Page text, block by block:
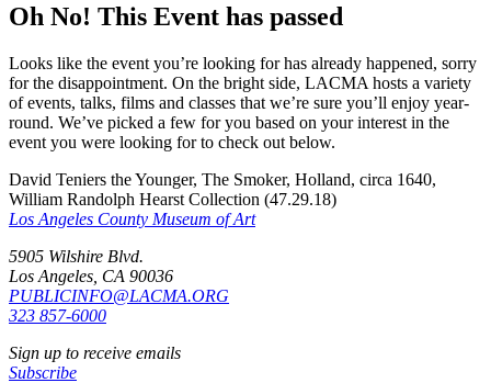
Oh No! This Event has passed
Looks like the event you’re looking for has already happened, sorry
for the disappointment. On the bright side, LACMA hosts a variety
of events, talks, films and classes that we’re sure you’ll enjoy year-
round. We’ve picked a few for you based on your interest in the
event you were looking for to check out below.
David Teniers the Younger, The Smoker, Holland, circa 1640,
William Randolph Hearst Collection (47.29.18)
Los Angeles County Museum of Art
5905 Wilshire Blvd.
Los Angeles, CA 90036
PUBLICINFO@LACMA.ORG
323 857-6000
Sign up to receive emails
Subscribe